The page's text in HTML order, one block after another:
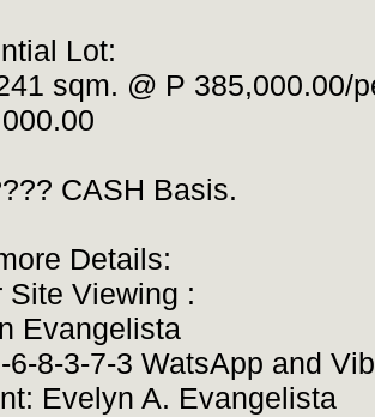
Lot:
sqm. @ P 385,000.00/
CASH Basis.
Details:
Site Viewing :
Evangelista
6-8-3-7-3 WatsApp and
Evelyn A. Evangelista